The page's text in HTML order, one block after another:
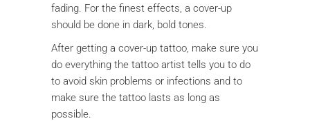
fading. For the finest effects, a cover-up
should be done in dark, bold tones.
After getting a cover-up tattoo, make sure you
do everything the tattoo artist tells you to do
to avoid skin problems or infections and to
make sure the tattoo lasts as long as
possible.